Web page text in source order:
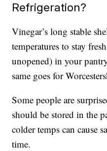
Refrigeration?
Vinegar’s long stable
temperatures to stay
unopened) in your
same goes for
Some people are
should be stored in the
colder temps can cause
time.